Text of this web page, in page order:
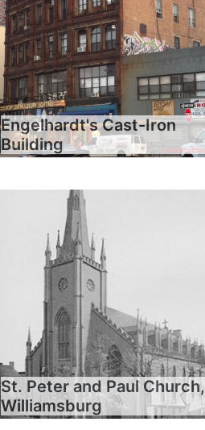
Engelhardt's Cast-Iron
Building
St. Peter and Paul Church,
Williamsburg